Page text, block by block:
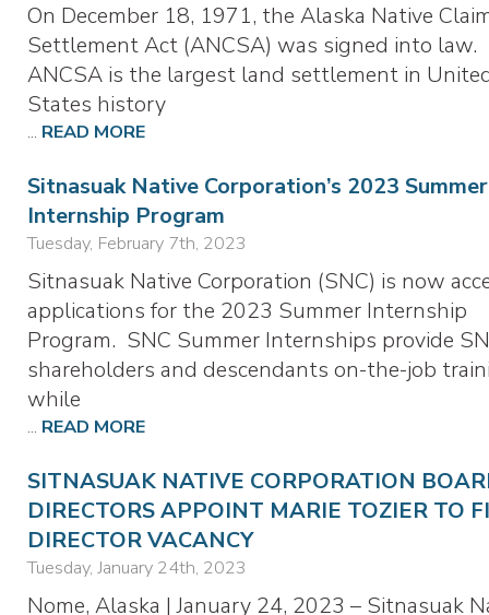
On December 18, 1971, the Alaska Native
Settlement Act (ANCSA) was signed into law.
ANCSA is the largest land settlement in
States history
... READ MORE
Sitnasuak Native Corporation’s 2023 Summer
Internship Program
Tuesday, February 7th, 2023
Sitnasuak Native Corporation (SNC) is now
applications for the 2023 Summer Internship
Program. SNC Summer Internships provide
shareholders and descendants on-the-job
while
... READ MORE
SITNASUAK NATIVE CORPORATION
DIRECTORS APPOINT MARIE TOZIER TO
DIRECTOR VACANCY
Tuesday, January 24th, 2023
Nome, Alaska | January 24, 2023 – Sitnasuak